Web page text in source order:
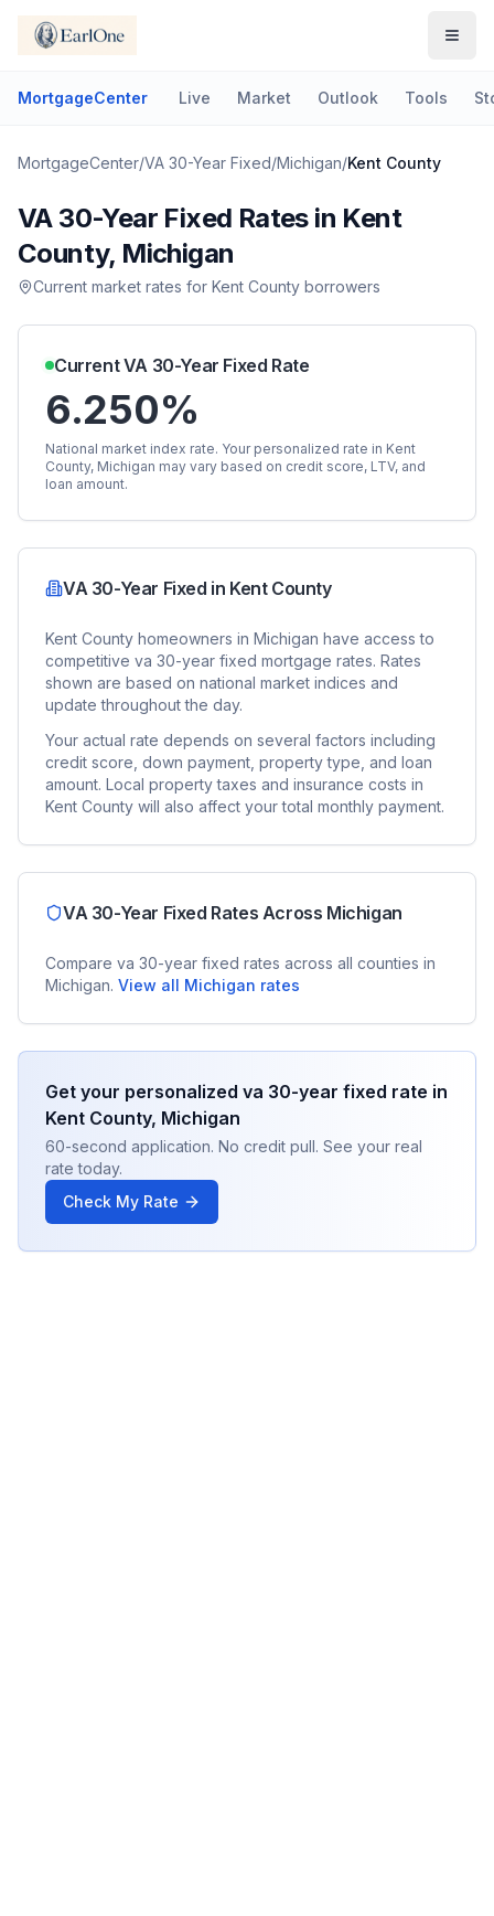
MortgageCenter Live Market Outlook Tools
MortgageCenter/VA 30-Year Fixed/Michigan/Kent County
VA 30-Year Fixed Rates in Kent
County, Michigan
Current market rates for Kent County borrowers
CurrentVA 30-Year Fixed Rate
6.250%
National market index rate. Your personalized rate in Kent
County, Michigan may vary based on credit score, LTV, and
loan amount.
VA 30-Year Fixed in Kent County
Kent County homeowners in Michigan have access to
competitive va 30-year fixed mortgage rates. Rates
shown are based on national market indices and
update throughout the day.
Your actual rate depends on several factors including
credit score, down payment, property type, and loan
amount. Local property taxes and insurance costs in
Kent County will also affect your total monthly payment.
VA 30-Year Fixed Rates Across Michigan
Compare va 30-year fixed rates across all counties in
Michigan. View all Michigan rates
Get your personalized va 30-year fixed rate in
Kent County, Michigan
60-second application. No credit pull. See your real
rate today.
Check My Rate